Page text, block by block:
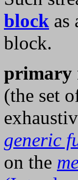
block as
block.
primary
(the set
generic
on the